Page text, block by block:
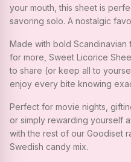
your mouth, this sheet is
savoring solo. A nostalgic
Made with bold
for more, Sweet Licorice
to share (or keep all to
enjoy every bite knowing
Perfect for movie nights,
or simply rewarding yourself
with the rest of our Goodiset
Swedish candy mix.